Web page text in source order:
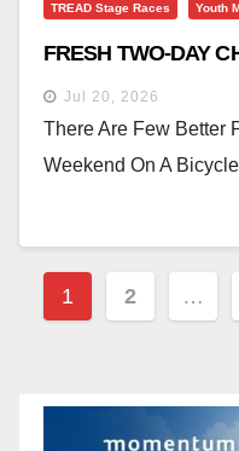
TREAD Stage Races Youth
FRESH TWO-DAY
Jul 20, 2026
There Are Few Better
Weekend On A
Posts
Pagination
1 2 …